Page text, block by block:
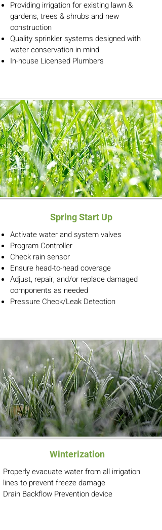
Providing irrigation for existing lawn &
gardens, trees & shrubs and new
construction
Quality sprinkler systems designed with
water conservation in mind
In-house Licensed Plumbers
Spring Start Up
Activate water and system valves
Program Controller
Check rain sensor
Ensure head-to-head coverage
Adjust, repair, and/or replace damaged
components as needed
Pressure Check/Leak Detection
Winterization
Properly evacuate water from all irrigation
lines to prevent freeze damage
Drain Backflow Prevention device